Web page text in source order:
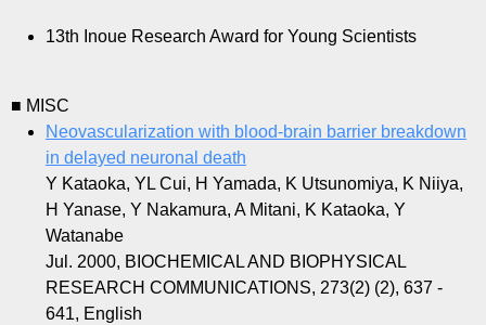
13th Inoue Research Award for Young Scientists
■ MISC
Neovascularization with blood-brain barrier breakdown
in delayed neuronal death
Y Kataoka, YL Cui, H Yamada, K Utsunomiya, K Niiya,
H Yanase, Y Nakamura, A Mitani, K Kataoka, Y
Watanabe
Jul. 2000, BIOCHEMICAL AND BIOPHYSICAL
RESEARCH COMMUNICATIONS, 273(2) (2), 637 -
641, English